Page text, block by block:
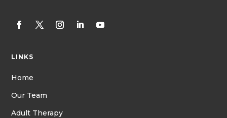
LINKS
Home
Our Team
Adult Therapy